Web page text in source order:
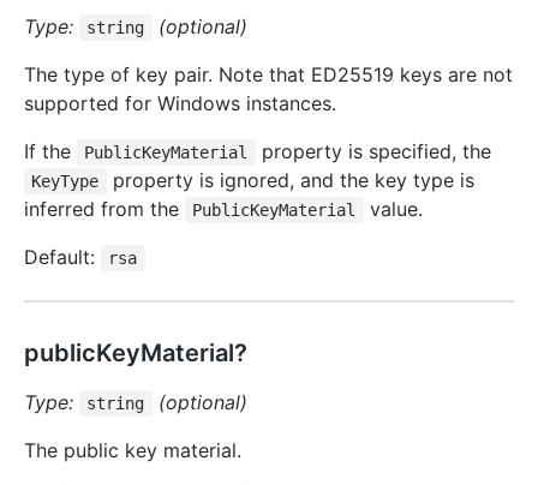
Type: string
(optional)
The type of key pair. Note that ED25519 keys are not
supported for Windows instances.
If the
PublicKeyMaterial property is specified, the
KeyType
property is ignored, and the key type is
inferred from the
PublicKeyMaterial
value.
Default:
rsa
publicKeyMaterial?
Type: string
(optional)
The public key material.